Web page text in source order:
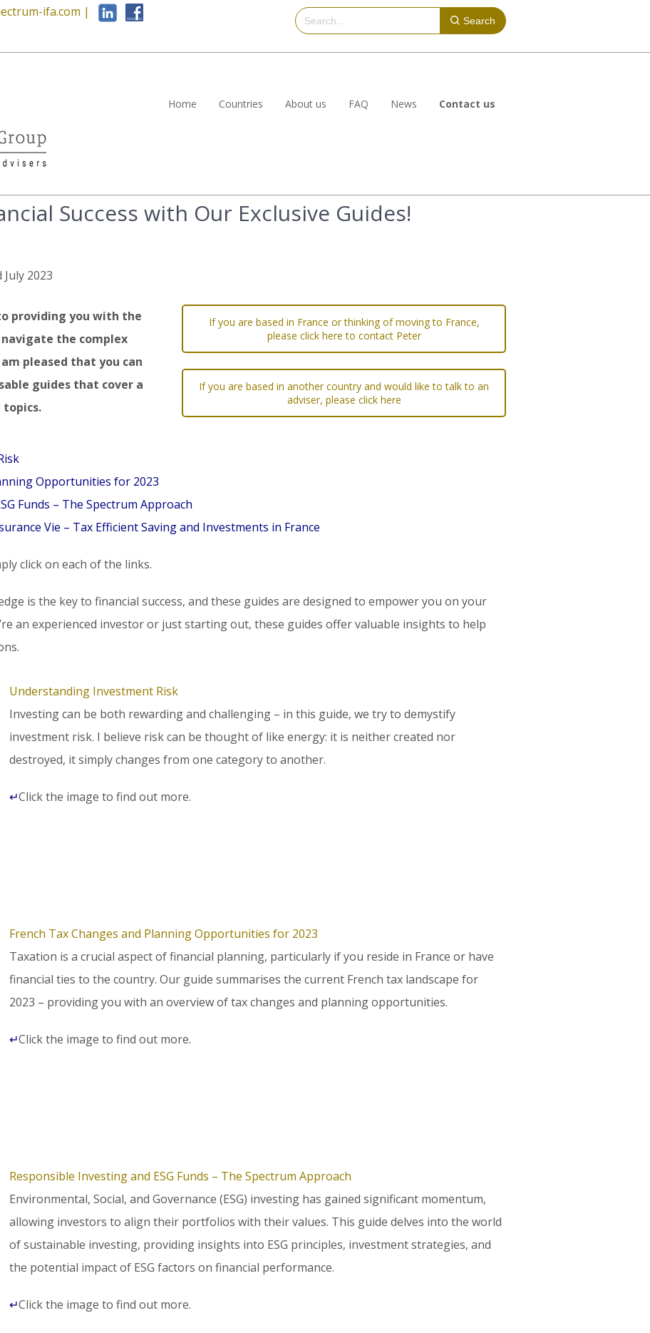
ifa.com |
Search
Home Countries About us FAQ News Contact us
Success with Our Exclusive Guides!
2023
providing you with the
the complex
pleased that you can
guides that cover a
If you are based in France or thinking of moving to France,
please click here to contact Peter
If you are based in another country and would like to talk to an
adviser, please click here
Opportunities for 2023
Funds – The Spectrum Approach
Vie – Tax Efficient Saving and Investments in France
click on each of the links.
is the key to financial success, and these guides are designed to empower you on your
an experienced investor or just starting out, these guides offer valuable insights to help
Understanding Investment Risk
Investing can be both rewarding and challenging – in this guide, we try to demystify
investment risk. I believe risk can be thought of like energy: it is neither created nor
destroyed, it simply changes from one category to another.
↵Click the image to find out more.
French Tax Changes and Planning Opportunities for 2023
Taxation is a crucial aspect of financial planning, particularly if you reside in France or have
financial ties to the country. Our guide summarises the current French tax landscape for
2023 – providing you with an overview of tax changes and planning opportunities.
↵Click the image to find out more.
Responsible Investing and ESG Funds – The Spectrum Approach
Environmental, Social, and Governance (ESG) investing has gained significant momentum,
allowing investors to align their portfolios with their values. This guide delves into the world
of sustainable investing, providing insights into ESG principles, investment strategies, and
the potential impact of ESG factors on financial performance.
↵Click the image to find out more.